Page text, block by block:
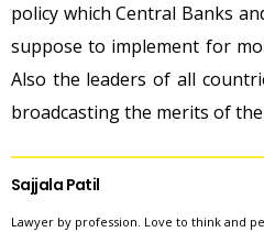
policy which Central Banks
suppose to implement for
Also the leaders of all
broadcasting the merits of
Sajjala Patil
Lawyer by profession. Love to think and